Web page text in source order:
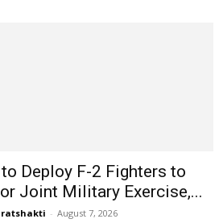
Deploy F-2 Fighters to
Joint Military Exercise,...
- August 7, 2026